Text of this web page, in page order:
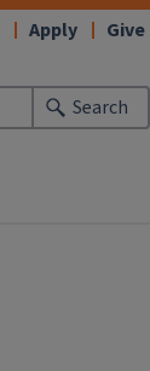
Search
Apply Give